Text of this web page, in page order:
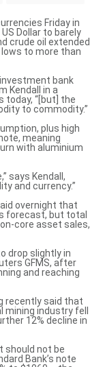
Friday in
Dollar to barely
crude oil extended
lows to more than
bank
Kendall in a
today, “[but] the
to commodity.”
plus high
meaning
with aluminium
says Kendall,
and currency.”
overnight that
forecast, but total
core asset sales,
drop slightly in
GFMS, after
and reaching
recently said that
industry fell
12% decline in
should not be
Bank’s note